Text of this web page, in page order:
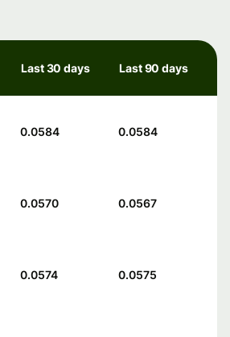
Last 30 days Last 90 days
0.0584 0.0584
0.0570 0.0567
0.0574 0.0575